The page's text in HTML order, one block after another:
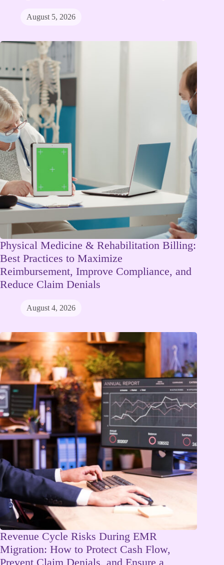
August 5, 2026
Physical Medicine & Rehabilitation Billing:
Best Practices to Maximize
Reimbursement, Improve Compliance, and
Reduce Claim Denials
August 4, 2026
Revenue Cycle Risks During EMR
Migration: How to Protect Cash Flow,
Prevent Claim Denials, and Ensure a